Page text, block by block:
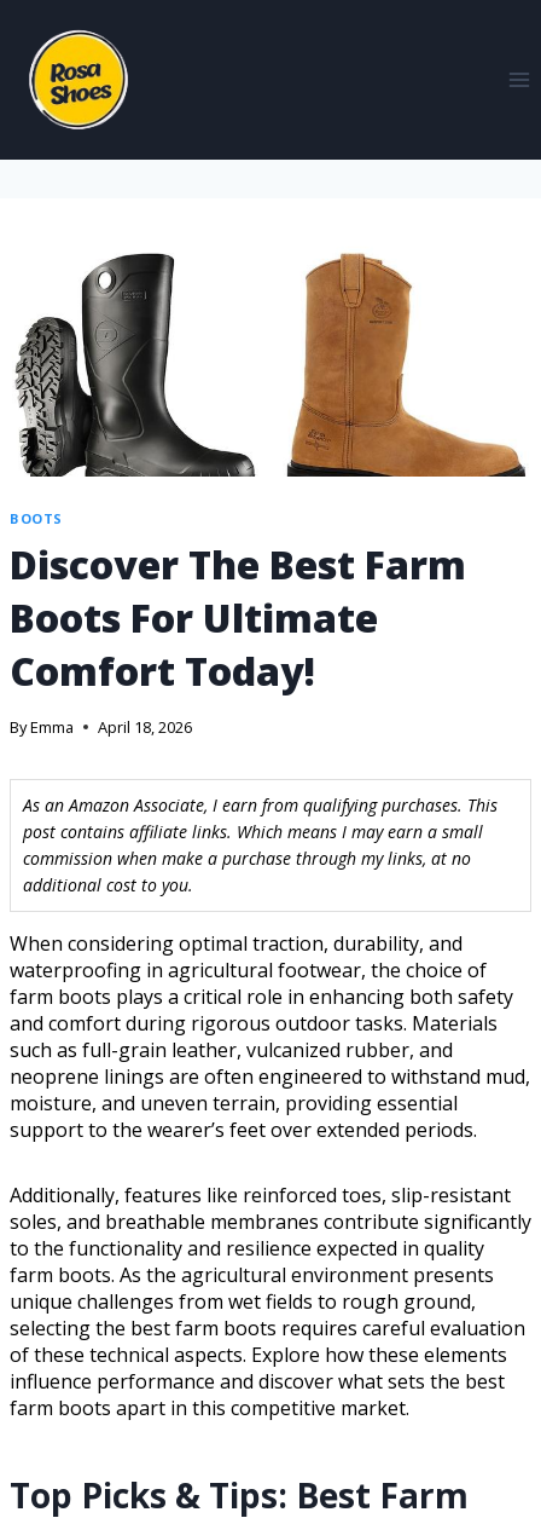
BOOTS
Discover The Best Farm
Boots For Ultimate
Comfort Today!
ByEmma April 18, 2026
As an Amazon Associate, I earn from qualifying purchases. This
post contains affiliate links. Which means I may earn a small
commission when make a purchase through my links, at no
additional cost to you.
When considering optimal traction, durability, and
waterproofing in agricultural footwear, the choice of
farm boots plays a critical role in enhancing both safety
and comfort during rigorous outdoor tasks. Materials
such as full-grain leather, vulcanized rubber, and
neoprene linings are often engineered to withstand mud,
moisture, and uneven terrain, providing essential
support to the wearer’s feet over extended periods.
Additionally, features like reinforced toes, slip-resistant
soles, and breathable membranes contribute significantly
to the functionality and resilience expected in quality
farm boots. As the agricultural environment presents
unique challenges from wet fields to rough ground,
selecting the best farm boots requires careful evaluation
of these technical aspects. Explore how these elements
influence performance and discover what sets the best
farm boots apart in this competitive market.
Top Picks & Tips: Best Farm